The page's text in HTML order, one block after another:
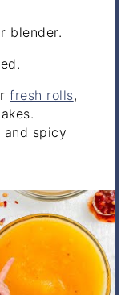
blender.
fresh rolls,
and spicy